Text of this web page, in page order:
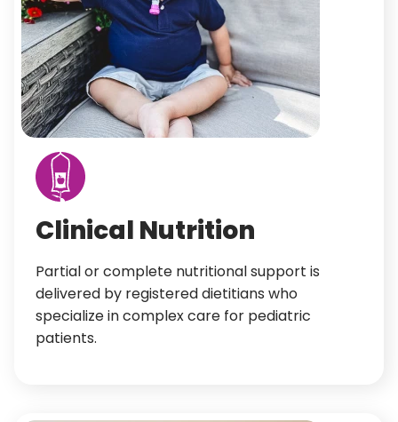
Clinical Nutrition
Partial or complete nutritional support is
delivered by registered dietitians who
specialize in complex care for pediatric
patients.